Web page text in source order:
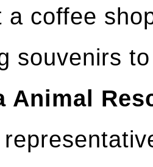
a coffee
souvenirs
Animal